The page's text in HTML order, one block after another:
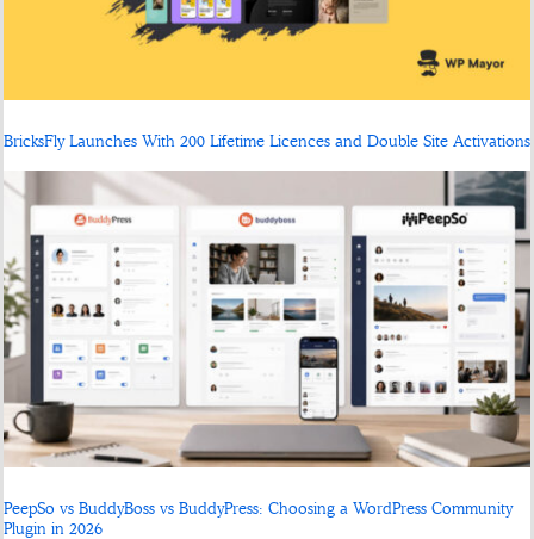
BricksFly Launches With 200 Lifetime Licences and Double Site Activations
PeepSo vs BuddyBoss vs BuddyPress: Choosing a WordPress Community
Plugin in 2026